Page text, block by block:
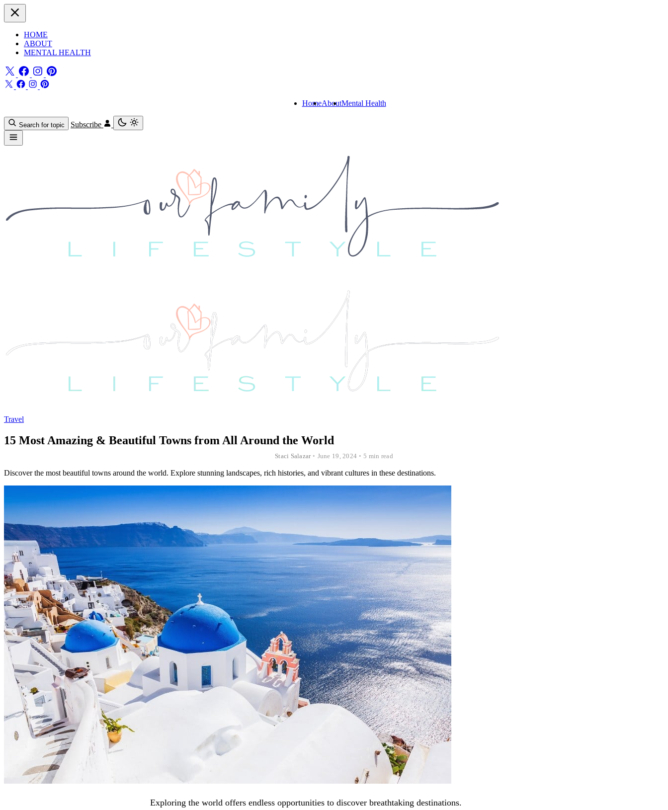
HOME
ABOUT
MENTAL HEALTH
HomeAboutMental Health
Search for topic Subscribe
Travel
15 Most Amazing & Beautiful Towns from All Around the World
Staci Salazar • June 19, 2024 • 5 min read
Discover the most beautiful towns around the world. Explore stunning landscapes, rich histories, and vibrant cultures in these destinations.
Exploring the world offers endless opportunities to discover breathtaking destinations.